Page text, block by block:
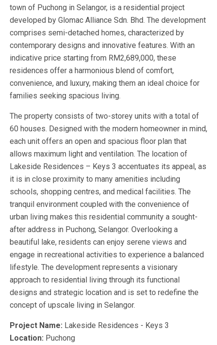
town of Puchong in Selangor, is a residential project
developed by Glomac Alliance Sdn. Bhd. The development
comprises semi-detached homes, characterized by
contemporary designs and innovative features. With an
indicative price starting from RM2,689,000, these
residences offer a harmonious blend of comfort,
convenience, and luxury, making them an ideal choice for
families seeking spacious living.
The property consists of two-storey units with a total of
60 houses. Designed with the modern homeowner in mind,
each unit offers an open and spacious floor plan that
allows maximum light and ventilation. The location of
Lakeside Residences – Keys 3 accentuates its appeal, as
it is in close proximity to many amenities including
schools, shopping centres, and medical facilities. The
tranquil environment coupled with the convenience of
urban living makes this residential community a sought-
after address in Puchong, Selangor. Overlooking a
beautiful lake, residents can enjoy serene views and
engage in recreational activities to experience a balanced
lifestyle. The development represents a visionary
approach to residential living through its functional
designs and strategic location and is set to redefine the
concept of upscale living in Selangor.
Project Name: Lakeside Residences - Keys 3
Location: Puchong